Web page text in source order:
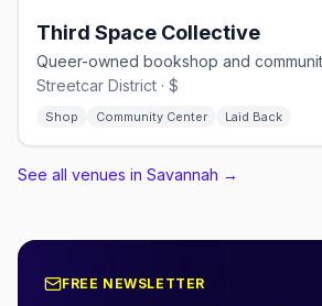
Third Space Collective
Streetcar District · $
Shop Community Center Laid Back
See all venues in Savannah →
FREE NEWSLETTER